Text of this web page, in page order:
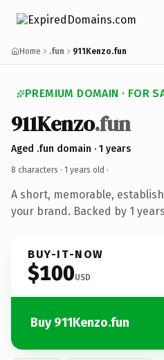
Home .fun 911Kenzo.fun
PREMIUM DOMAIN · FOR
911Kenzo.fun
Aged .fun domain · 1 years
8 characters · 1 years old ·
A short, memorable,
your brand. Backed by 1
BUY-IT-NOW
$100USD
Buy 911Kenzo.fun